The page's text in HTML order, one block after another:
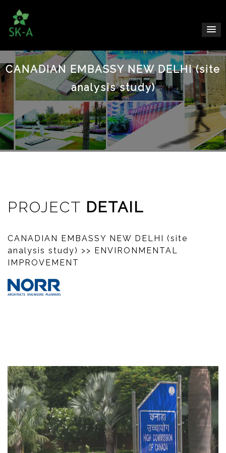
CANADIAN EMBASSY NEW DELHI (site
analysis study)
PROJECT DETAIL
CANADIAN EMBASSY NEW DELHI (site
analysis study) >> ENVIRONMENTAL
IMPROVEMENT